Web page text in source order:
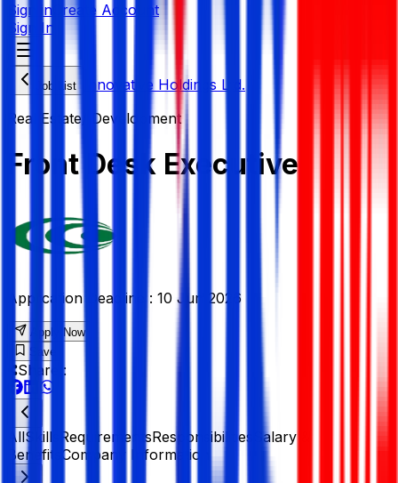
Sign in Create Account
Sign In
Job List
Innovative Holdings Ltd.
Real Estate/ Development
Front Desk Executive
Application Deadline : 10 Jun 2026
Apply Now
Save
Share :
AllSkills RequirementsResponsibilities
Salary &
Benefits Company Information